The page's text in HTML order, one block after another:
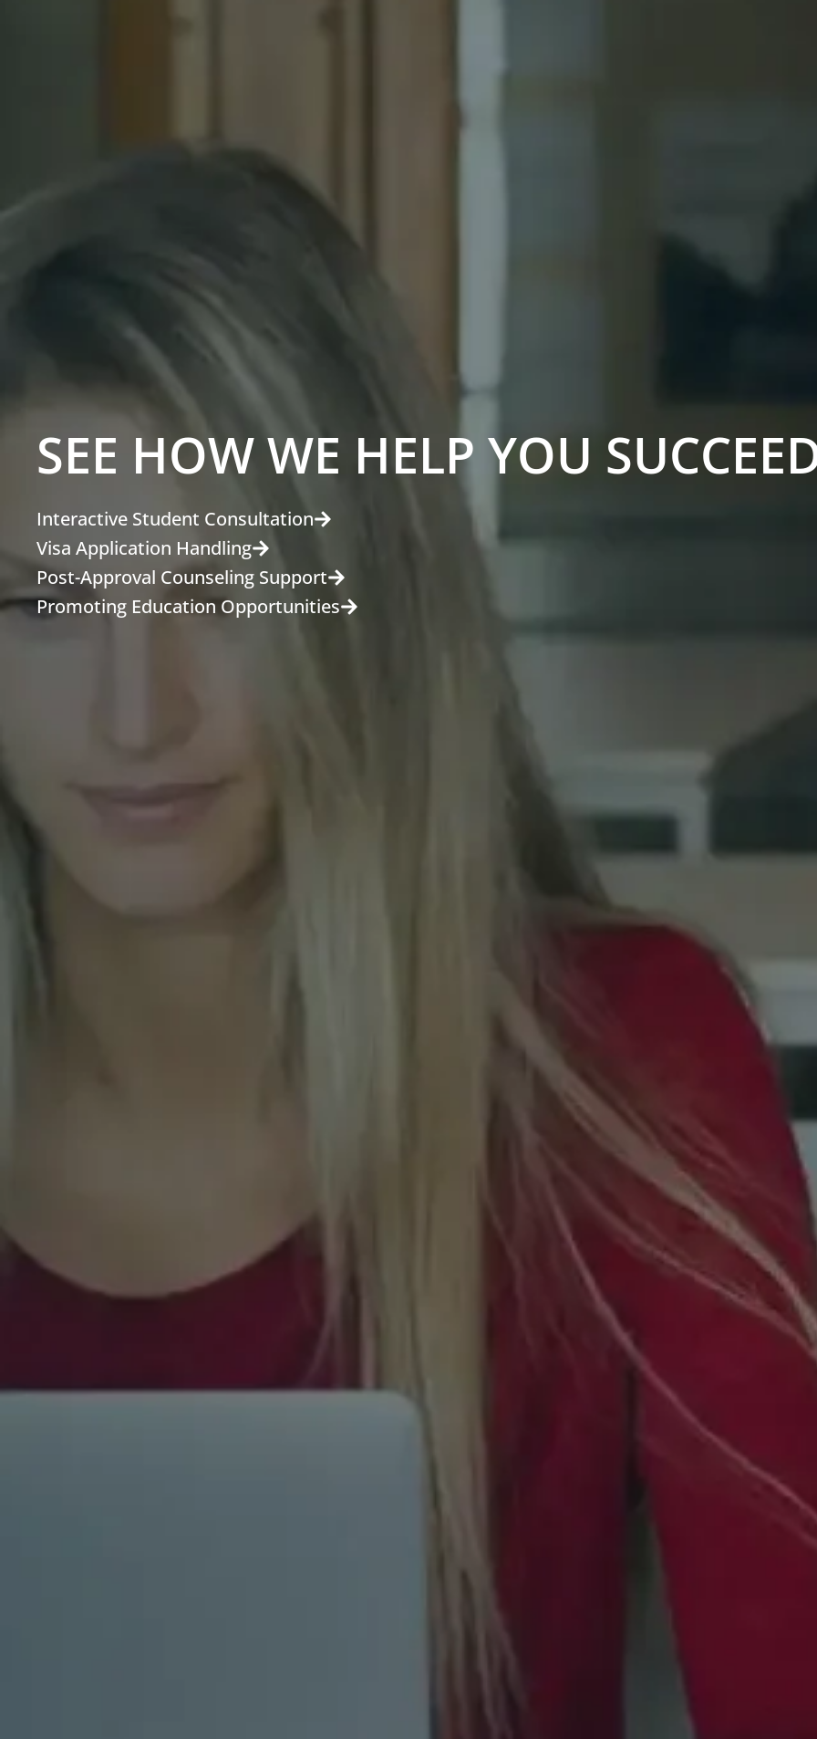
SEE HOW WE HELP YOU
Interactive Student Consultation
Visa Application Handling
Post-Approval Counseling Support
Promoting Education Opportunities